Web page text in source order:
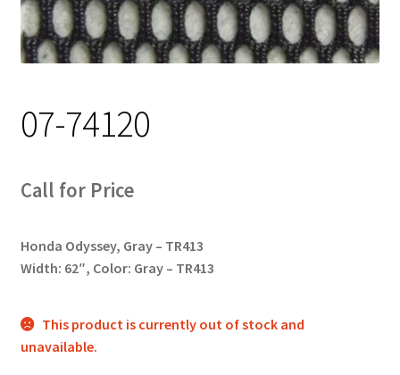
Track Order
My account
07-74120
Call for Price
Honda Odyssey, Gray – TR413
Width: 62″, Color: Gray – TR413
This product is currently out of stock and
unavailable.